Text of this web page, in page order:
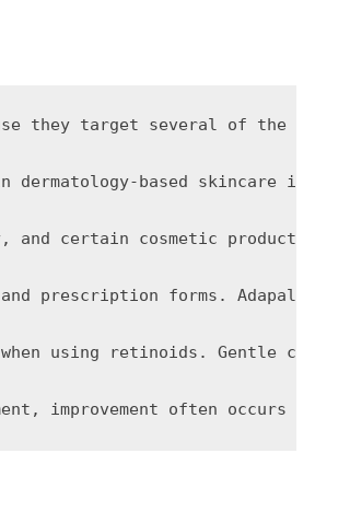
they target several of the
in dermatology-based
certain cosmetic products
prescription forms.
using retinoids. Gentle